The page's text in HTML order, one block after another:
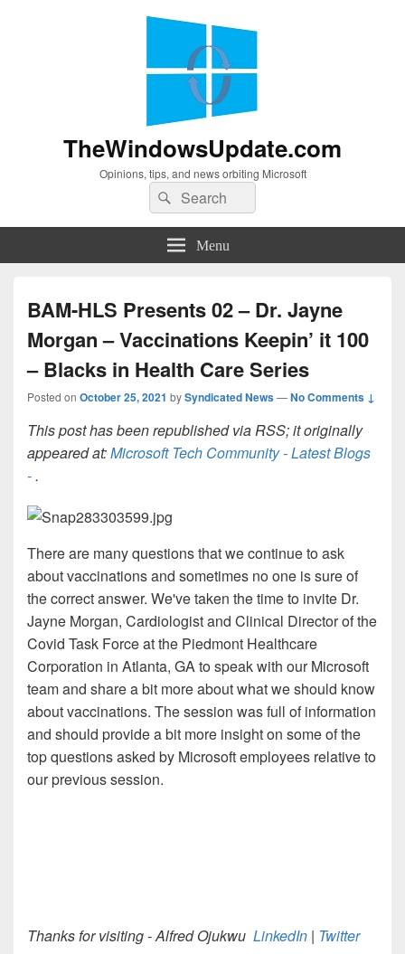
TheWindowsUpdate.com
Opinions, tips, and news orbiting Microsoft
Search
for:
Search
Menu
BAM-HLS Presents 02 – Dr. Jayne
Morgan – Vaccinations Keepin’ it 100
– Blacks in Health Care Series
Posted on October 25, 2021 bySyndicated News—No Comments ↓
This post has been republished via RSS; it originally
appeared at:Microsoft Tech Community - Latest Blogs
-.
There are many questions that we continue to ask
about vaccinations and sometimes no one is sure of
the correct answer. We've taken the time to invite Dr.
Jayne Morgan, Cardiologist and Clinical Director of the
Covid Task Force at the Piedmont Healthcare
Corporation in Atlanta, GA to speak with our Microsoft
team and share a bit more about what we should know
aboutvaccinations. The session was full of information
and should provide a bit more insight on some of the
top questions asked by Microsoft employees relative to
our previous session.
Thanks for visiting - Alfred Ojukwu LinkedIn | Twitter